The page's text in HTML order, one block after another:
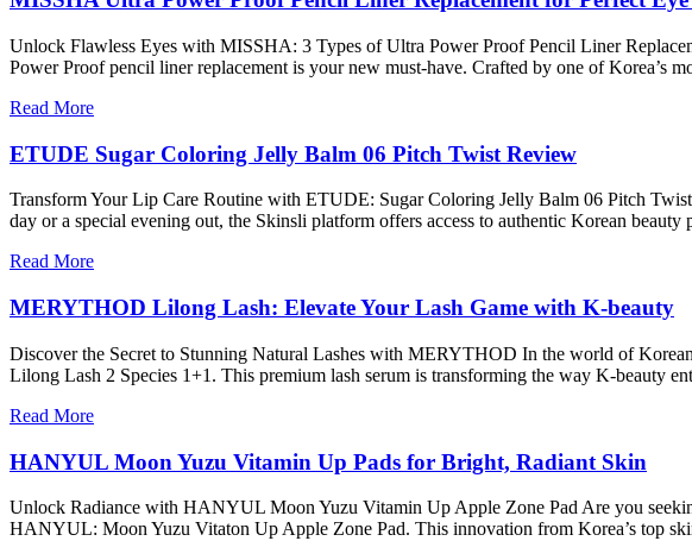
Unlock Flawless Eyes with MISSHA: 3 Types of Ultra Power Proof Pencil Liner
Power Proof pencil liner replacement is your new must-have. Crafted by one of Korea’s
Read More
ETUDE Sugar Coloring Jelly Balm 06 Pitch Twist Review
Transform Your Lip Care Routine with ETUDE: Sugar Coloring Jelly Balm 06 Pitch
day or a special evening out, the Skinsli platform offers access to authentic Korean
Read More
MERYTHOD Lilong Lash: Elevate Your Lash Game with K-beauty
Discover the Secret to Stunning Natural Lashes with MERYTHOD In the world of
Lilong Lash 2 Species 1+1. This premium lash serum is transforming the way K-beauty
Read More
HANYUL Moon Yuzu Vitamin Up Pads for Bright, Radiant Skin
Unlock Radiance with HANYUL Moon Yuzu Vitamin Up Apple Zone Pad Are you
HANYUL: Moon Yuzu Vitaton Up Apple Zone Pad. This innovation from Korea’s top